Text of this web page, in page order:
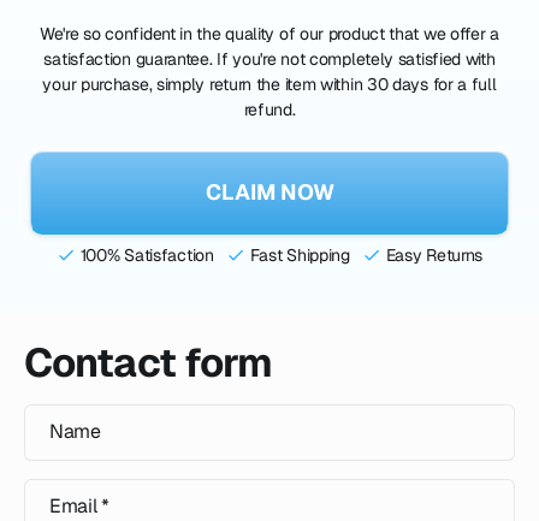
We're so confident in the quality of our product that we offer a
satisfaction guarantee. If you're not completely satisfied with
your purchase, simply return the item within 30 days for a full
refund.
CLAIM NOW
100% Satisfaction Fast Shipping Easy Returns
Contact form
Name
Email*